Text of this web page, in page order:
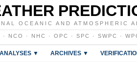
OCEANIC AND ATMOSPHERIC
· NCO · NHC · OPC · SPC · SWPC ·
▼ ARCHIVES ▼